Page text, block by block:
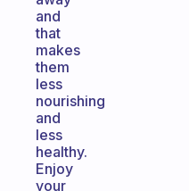
and
that
makes
them
less
nourishing
and
less
healthy.
Enjoy
your